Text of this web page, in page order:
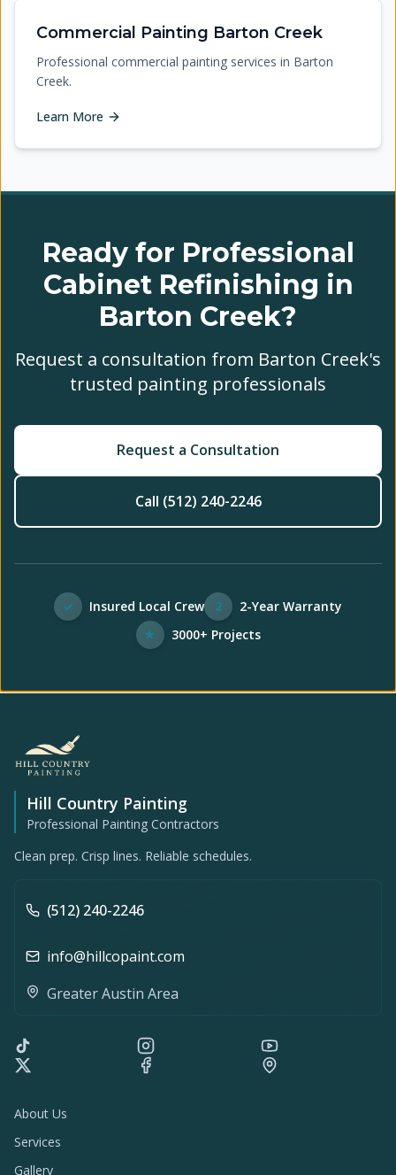
Commercial Painting Barton Creek
Professional commercial painting services in Barton
Creek.
Learn More
Ready for Professional
Cabinet Refinishing in
Barton Creek?
Request a consultation from Barton Creek's
trusted painting professionals
Request a Consultation
Call (512) 240-2246
✓ Insured Local Crew 2
2-Year Warranty
★
3000+ Projects
Hill Country Painting
Professional Painting Contractors
Clean prep. Crisp lines. Reliable schedules.
(512) 240-2246
info@hillcopaint.com
Greater Austin Area
About Us
Services
Gallery